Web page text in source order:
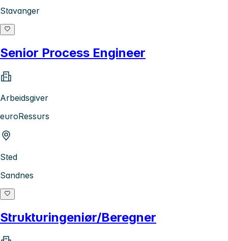
Stavanger
Senior Process Engineer
Arbeidsgiver
euroRessurs
Sted
Sandnes
Strukturingeniør/Beregner